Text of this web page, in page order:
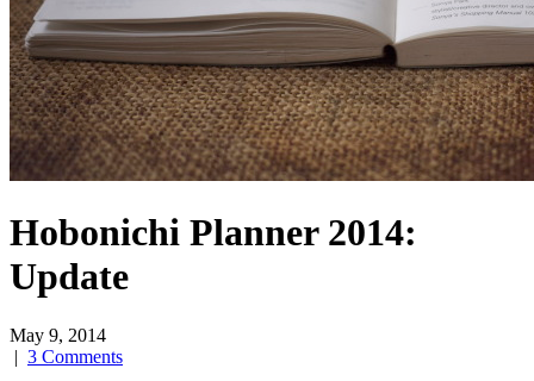
Hobonichi Planner 2014:
Update
May 9, 2014
| 3 Comments